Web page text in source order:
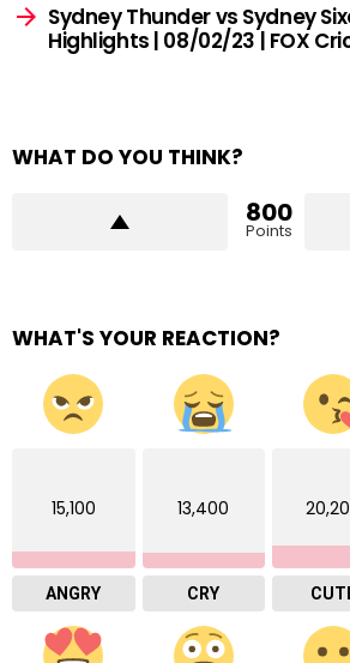
Sydney Thunder vs Sydney
Highlights | 08/02/23 | FOX
WHAT DO YOU THINK?
800
Points
WHAT'S YOUR REACTION?
15,100
ANGRY
13,400
CRY